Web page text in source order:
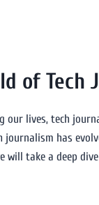
of Tech
lives, tech
has
will take a deep